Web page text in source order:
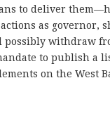
to deliver
as governor,
possibly withdraw
to publish a
on the West